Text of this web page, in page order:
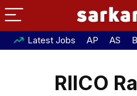
Latest Jobs AP AS
RIICO